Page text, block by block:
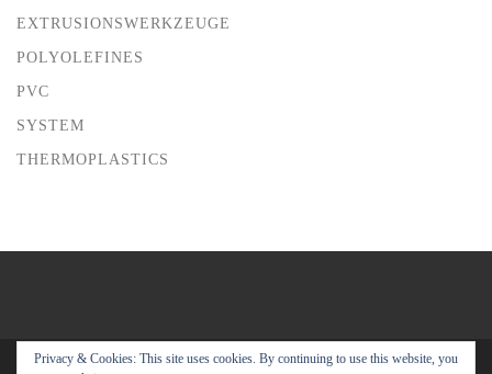
EXTRUSIONSWERKZEUGE
POLYOLEFINES
PVC
SYSTEM
THERMOPLASTICS
Privacy & Cookies: This site uses cookies. By continuing to use this website, you